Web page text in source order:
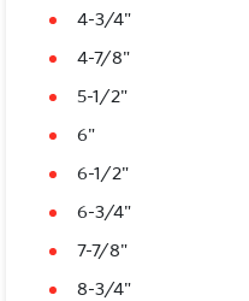
4-3/4"
4-7/8"
5-1/2"
6"
6-1/2"
6-3/4"
7-7/8"
8-3/4"